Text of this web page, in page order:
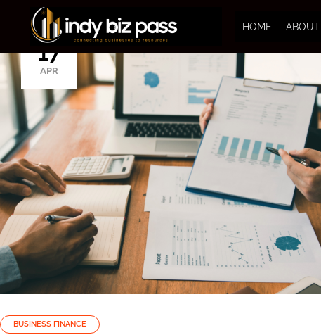
HOME ABOUT
17
APR
BUSINESS FINANCE